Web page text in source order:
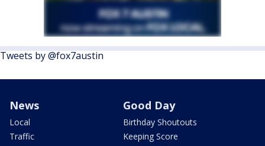
Tweets by @fox7austin
News
Local
Traffic
Good Day
Birthday Shoutouts
Keeping Score